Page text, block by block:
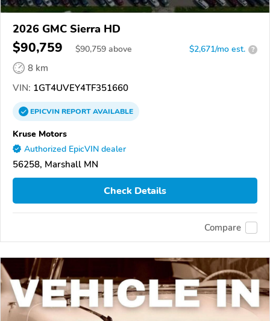
2026 GMC Sierra HD
$90,759 $90,759 above $2,671/mo est. ?
8 km
VIN: 1GT4UVEY4TF351660
EPICVINREPORTAVAILABLE
Kruse Motors
Authorized EpicVIN dealer
56258, Marshall MN
Check Details
Compare